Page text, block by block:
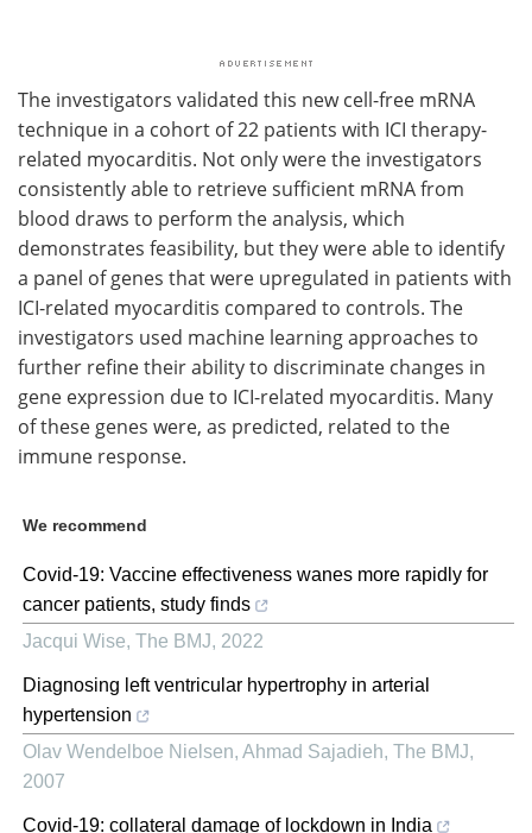
The investigators validated this new cell-free mRNA
technique in a cohort of 22 patients with ICI therapy-
related myocarditis. Not only were the investigators
consistently able to retrieve sufficient mRNA from
blood draws to perform the analysis, which
demonstrates feasibility, but they were able to identify
a panel of genes that were upregulated in patients with
ICI-related myocarditis compared to controls. The
investigators used machine learning approaches to
further refine their ability to discriminate changes in
gene expression due to ICI-related myocarditis. Many
of these genes were, as predicted, related to the
immune response.
We recommend
Covid-19: Vaccine effectiveness wanes more rapidly for
cancer patients, study finds
Jacqui Wise, The BMJ, 2022
Diagnosing left ventricular hypertrophy in arterial
hypertension
Olav Wendelboe Nielsen, Ahmad Sajadieh, The BMJ,
2007
Covid-19: collateral damage of lockdown in India